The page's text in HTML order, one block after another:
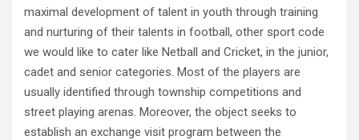
maximal development of talent in youth through training
and nurturing of their talents in football, other sport code
we would like to cater like Netball and Cricket, in the junior,
cadet and senior categories. Most of the players are
usually identified through township competitions and
street playing arenas. Moreover, the object seeks to
establish an exchange visit program between the